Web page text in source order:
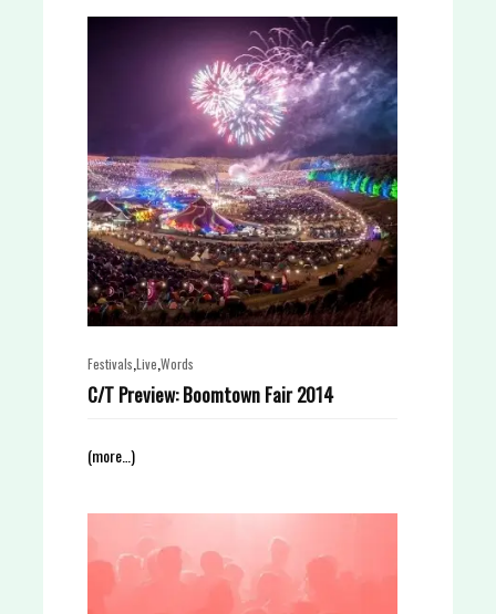
Festivals Live Words
C/T Preview: Boomtown Fair 2014
(more…)